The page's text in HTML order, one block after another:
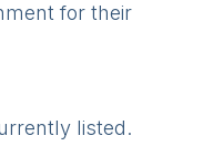
for their
listed.